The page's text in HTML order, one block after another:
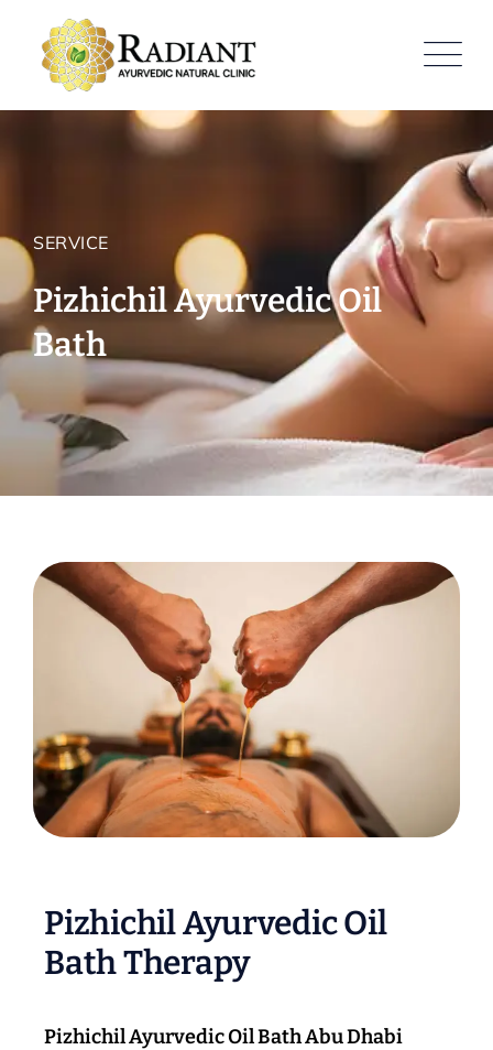
SERVICE
Pizhichil Ayurvedic Oil
Bath
Pizhichil Ayurvedic Oil
Bath Therapy
Pizhichil Ayurvedic Oil Bath Abu Dhabi